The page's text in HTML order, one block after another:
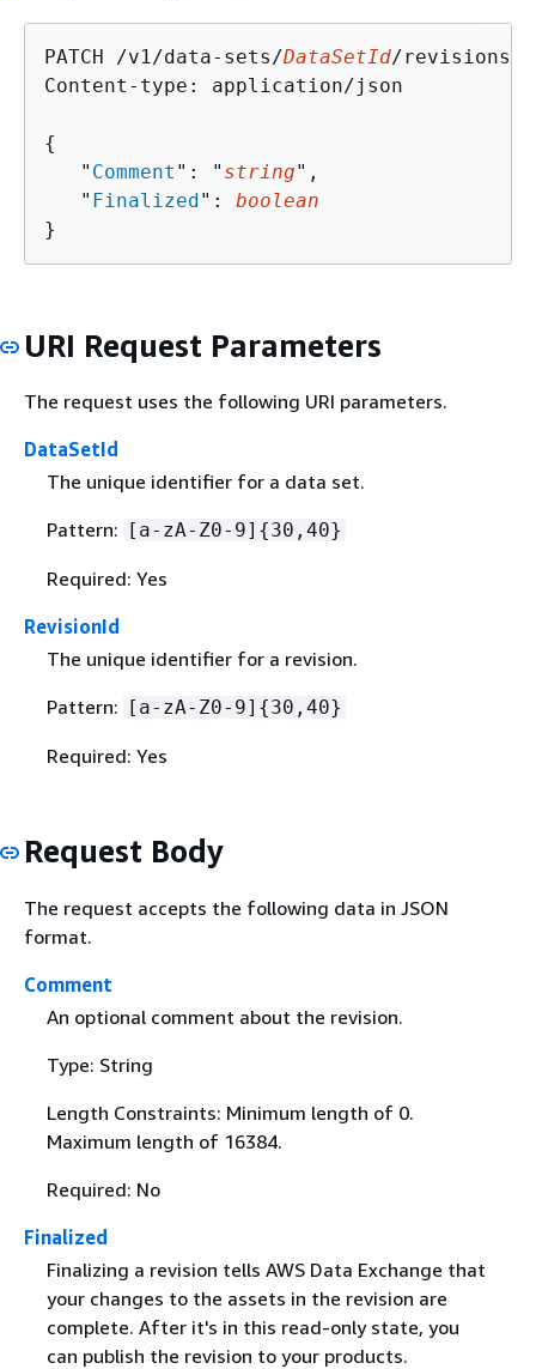
PATCH /v1/data-sets/DataSetId/revisions/
Content-type: application/json
{
   "
Comment ": " string",
   "
Finalized": boolean
}
URI Request Parameters
The request uses the following URI parameters.
DataSetId
The unique identifier for a data set.
Pattern: [a-zA-Z0-9] {30,40}
Required: Yes
RevisionId
The unique identifier for a revision.
Pattern:
[a-zA-Z0-9] {30,40}
Required: Yes
Request Body
The request accepts the following data in JSON
format.
Comment
An optional comment about the revision.
Type: String
Length Constraints: Minimum length of 0.
Maximum length of 16384.
Required: No
Finalized
Finalizing a revision tells AWS Data Exchange that
your changes to the assets in the revision are
complete. After it's in this read-only state, you
can publish the revision to your products.